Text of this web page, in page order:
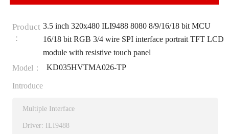
Product
：
3.5 inch 320x480 ILI9488 8080 8/9/16/18 bit MCU
16/18 bit RGB 3/4 wire SPI interface portrait TFT LCD
module with resistive touch panel
Model：
KD035HVTMA026-TP
Introduce
Multiple Interface
Driver: ILI9488